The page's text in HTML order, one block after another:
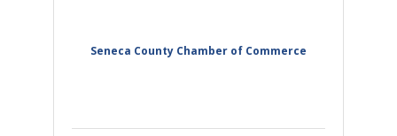
Seneca County Chamber of Commerce